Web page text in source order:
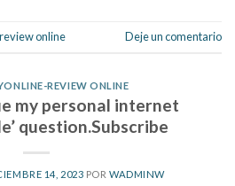
online Deje un comentario
REVIEW ONLINE
my personal internet
question.Subscribe
14, 2023 PORWADMINW